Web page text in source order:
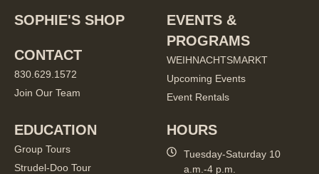
SOPHIE'S SHOP
CONTACT
830.629.1572
Join Our Team
EVENTS &
PROGRAMS
WEIHNACHTSMARKT
Upcoming Events
Event Rentals
EDUCATION
Group Tours
Strudel-Doo Tour
HOURS
Tuesday-Saturday 10
a.m.-4 p.m.